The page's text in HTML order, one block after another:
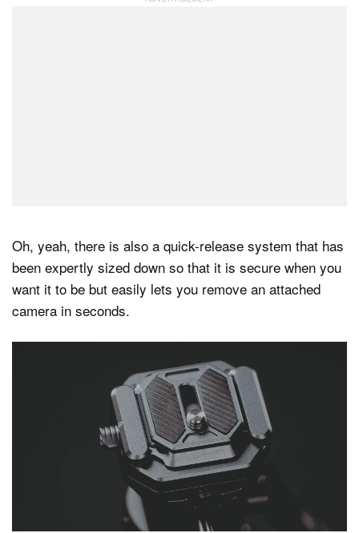
Oh, yeah, there is also a quick-release system that has
been expertly sized down so that it is secure when you
want it to be but easily lets you remove an attached
camera in seconds.